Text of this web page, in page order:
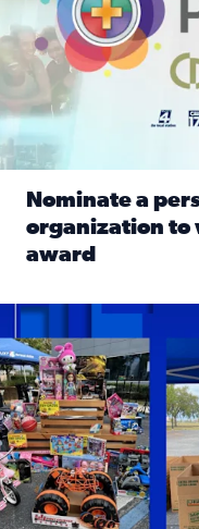
Nominate a
organization to
award
1,513 toys, 113 bikes